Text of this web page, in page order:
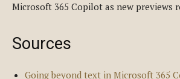
Microsoft 365 Copilot as new previews
Sources
Going beyond text in Microsoft 365